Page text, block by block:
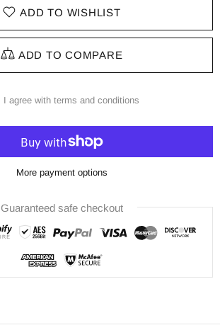
ADD TO WISHLIST
ADD TO COMPARE
I agree with terms and conditions
More payment options
Guaranteed safe checkout